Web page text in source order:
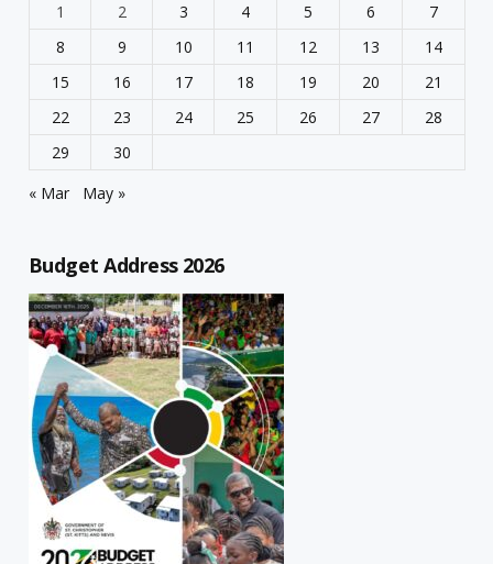
1 2 3 4 5 6
7
8
9 10 11 12 13
14
15
16 17 18 19 20
21
22
23 24 25 26 27
28
29
30
« Mar
May »
Budget Address 2026